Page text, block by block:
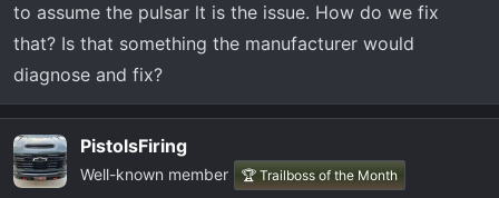
to assume the pulsar lt is the issue. How do we fix
that? Is that something the manufacturer would
diagnose and fix?
PistolsFiring
Well-known member 🏆 Trailboss of the Month